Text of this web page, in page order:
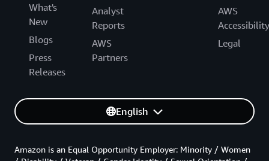
What's
New
Blogs
Press
Releases
Analyst
Reports
AWS
Partners
AWS
Accessibility
Legal
English
Amazon is an Equal Opportunity Employer: Minority / Women